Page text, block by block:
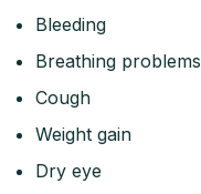
Bleeding
Breathing problems
Cough
Weight gain
Dry eye